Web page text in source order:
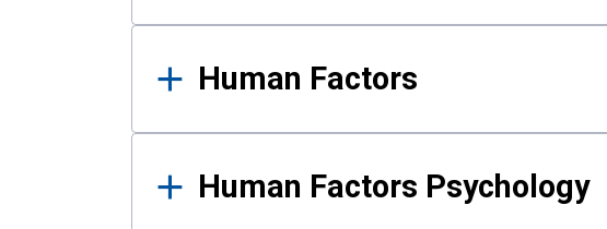
Human Factors
Human Factors Psychology